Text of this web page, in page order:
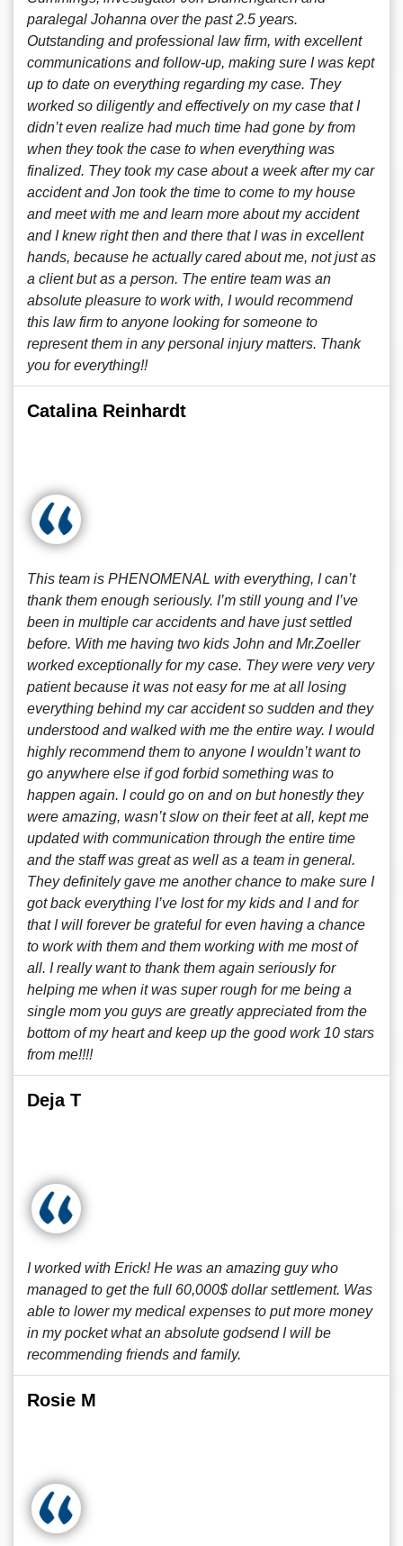
paralegal Johanna over the past 2.5 years.
Outstanding and professional law firm, with excellent
communications and follow-up, making sure I was kept
up to date on everything regarding my case. They
worked so diligently and effectively on my case that I
didn’t even realize had much time had gone by from
when they took the case to when everything was
finalized. They took my case about a week after my car
accident and Jon took the time to come to my house
and meet with me and learn more about my accident
and I knew right then and there that I was in excellent
hands, because he actually cared about me, not just as
a client but as a person. The entire team was an
absolute pleasure to work with, I would recommend
this law firm to anyone looking for someone to
represent them in any personal injury matters. Thank
you for everything!!
Catalina Reinhardt
This team is PHENOMENAL with everything, I can’t
thank them enough seriously. I’m still young and I’ve
been in multiple car accidents and have just settled
before. With me having two kids John and Mr.Zoeller
worked exceptionally for my case. They were very very
patient because it was not easy for me at all losing
everything behind my car accident so sudden and they
understood and walked with me the entire way. I would
highly recommend them to anyone I wouldn’t want to
go anywhere else if god forbid something was to
happen again. I could go on and on but honestly they
were amazing, wasn’t slow on their feet at all, kept me
updated with communication through the entire time
and the staff was great as well as a team in general.
They definitely gave me another chance to make sure I
got back everything I’ve lost for my kids and I and for
that I will forever be grateful for even having a chance
to work with them and them working with me most of
all. I really want to thank them again seriously for
helping me when it was super rough for me being a
single mom you guys are greatly appreciated from the
bottom of my heart and keep up the good work 10 stars
from me!!!!
Deja T
I worked with Erick! He was an amazing guy who
managed to get the full 60,000$ dollar settlement. Was
able to lower my medical expenses to put more money
in my pocket what an absolute godsend I will be
recommending friends and family.
Rosie M